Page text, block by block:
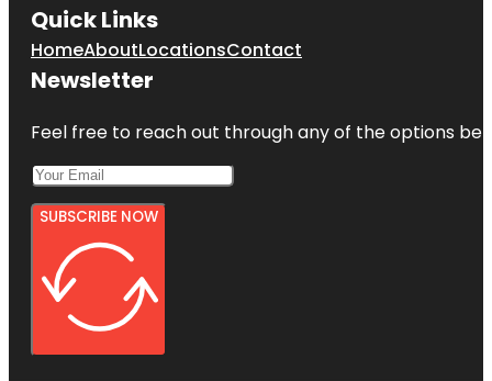
Quick Links
HomeAboutLocationsContact
Newsletter
Feel free to reach out through any of the options
SUBSCRIBE NOW